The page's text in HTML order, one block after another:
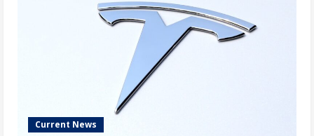
Current News